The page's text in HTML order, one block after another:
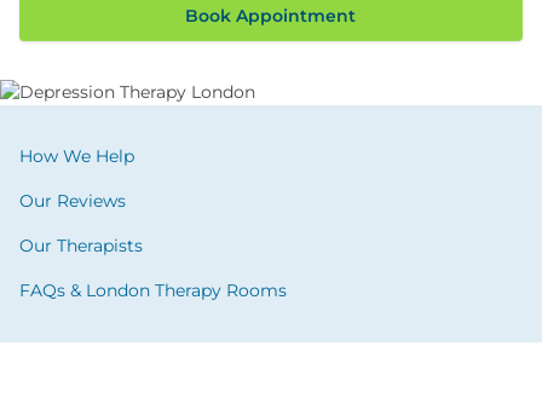
Book Appointment
How We Help
Our Reviews
Our Therapists
FAQs & London Therapy Rooms